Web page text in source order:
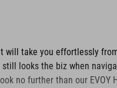
will take you effortlessly
looks the biz when
no further than our EVOY